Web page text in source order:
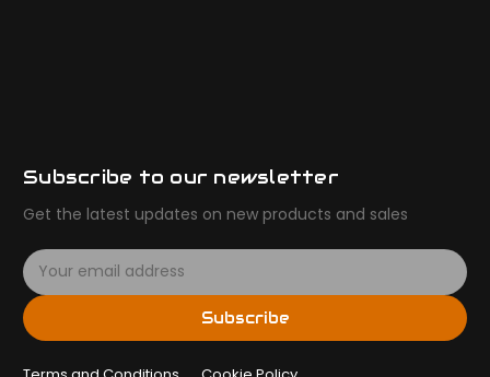
Subscribe to our newsletter
Get the latest updates on new products and sales
E
m
a
i
Subscribe